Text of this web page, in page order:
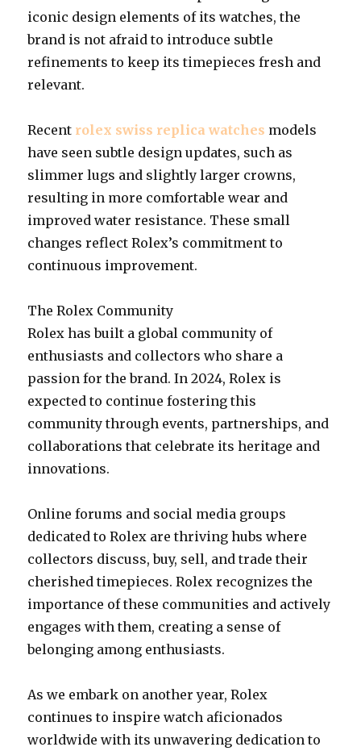
iconic design elements of its watches, the
brand is not afraid to introduce subtle
refinements to keep its timepieces fresh and
relevant.
Recent rolex swiss replica watches models
have seen subtle design updates, such as
slimmer lugs and slightly larger crowns,
resulting in more comfortable wear and
improved water resistance. These small
changes reflect Rolex’s commitment to
continuous improvement.
The Rolex Community
Rolex has built a global community of
enthusiasts and collectors who share a
passion for the brand. In 2024, Rolex is
expected to continue fostering this
community through events, partnerships, and
collaborations that celebrate its heritage and
innovations.
Online forums and social media groups
dedicated to Rolex are thriving hubs where
collectors discuss, buy, sell, and trade their
cherished timepieces. Rolex recognizes the
importance of these communities and actively
engages with them, creating a sense of
belonging among enthusiasts.
As we embark on another year, Rolex
continues to inspire watch aficionados
worldwide with its unwavering dedication to